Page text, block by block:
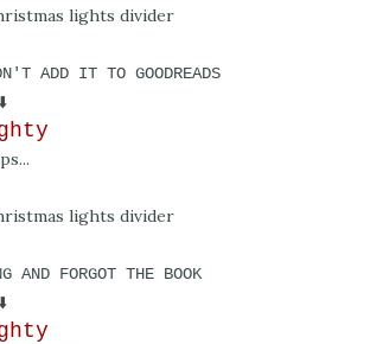
ADD IT TO GOODREADS
⬇️
AND FORGOT THE BOOK
⬇️